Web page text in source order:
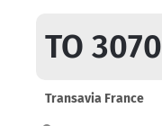
TO 3070
Transavia France